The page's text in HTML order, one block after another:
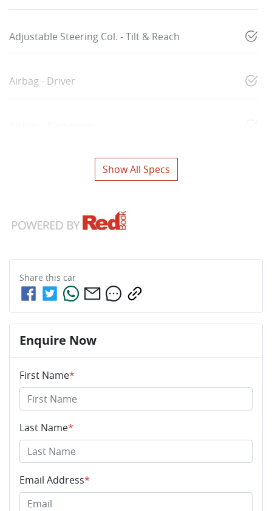
Adjustable Steering Col. - Tilt & Reach
Airbag - Driver
Show All Specs
Share this car
Enquire Now
First Name*
Last Name*
Email Address*